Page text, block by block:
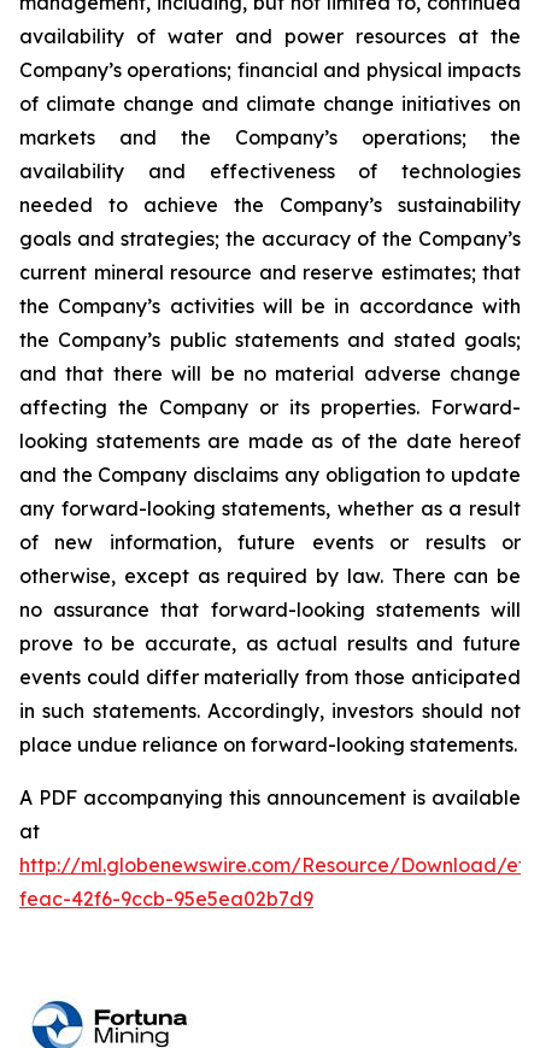
availability of water and power resources at the
Company’s operations; financial and physical impacts
of climate change and climate change initiatives on
markets and the Company’s operations; the
availability and effectiveness of technologies
needed to achieve the Company’s sustainability
goals and strategies; the accuracy of the Company’s
current mineral resource and reserve estimates; that
the Company’s activities will be in accordance with
the Company’s public statements and stated goals;
and that there will be no material adverse change
affecting the Company or its properties. Forward-
looking statements are made as of the date hereof
and the Company disclaims any obligation to update
any forward-looking statements, whether as a result
of new information, future events or results or
otherwise, except as required by law. There can be
no assurance that forward-looking statements will
prove to be accurate, as actual results and future
events could differ materially from those anticipated
in such statements. Accordingly, investors should not
place undue reliance on forward-looking statements.
A PDF accompanying this announcement is available
at
http://ml.globenewswire.com/Resource/Download/
feac-42f6-9ccb-95e5ea02b7d9